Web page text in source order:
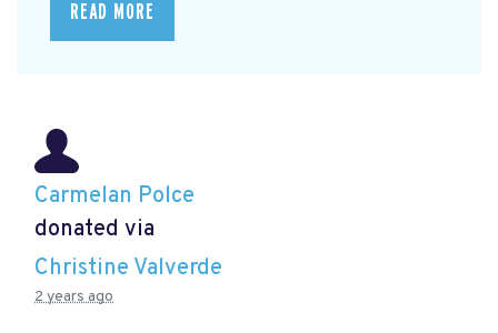
READ MORE
Carmelan Polce
donated via
Christine Valverde
2 years ago